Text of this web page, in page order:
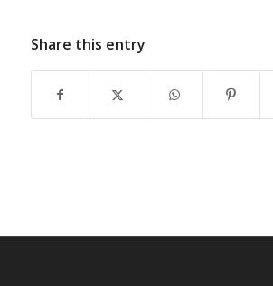
Share this entry